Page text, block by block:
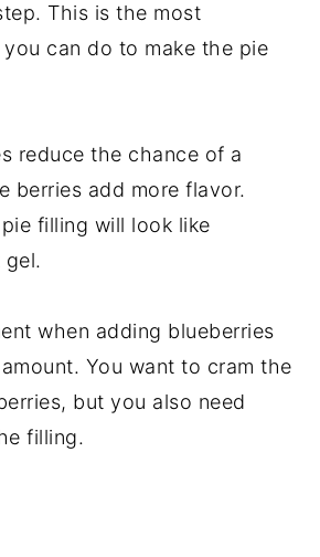
This is the most
can do to make the pie
reduce the chance of a
berries add more flavor.
filling will look like
when adding blueberries
You want to cram the
but you also need
filling.